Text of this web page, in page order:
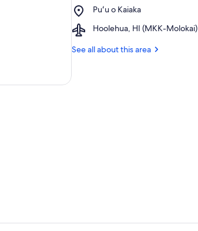
Beach
Puʻu o Kaiaka
Place,
o
Hoolehua, HI (MKK-Molokai)
Airport,
HI
See all about this area